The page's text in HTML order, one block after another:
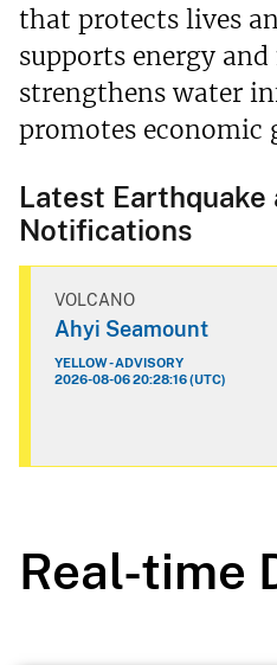
that protects lives
supports energy
strengthens water
promotes economic
Latest Earthquake
Notifications
VOLCANO
Ahyi Seamount
YELLOW - ADVISORY
2026-08-06 20:28:16 (UTC)
Real-time